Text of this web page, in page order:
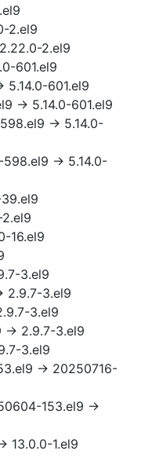
2.el9
2.el9
601.el9
601.el9
→ 5.14.0-601.el9
→ 5.14.0-
598.el9 → 5.14.0-
16.el9
3.el9
2.9.7-3.el9
3.el9
→ 2.9.7-3.el9
3.el9
→ 20250716-
153.el9 →
13.0.0-1.el9